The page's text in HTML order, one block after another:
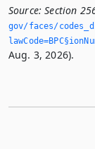
Source: Section
gov/faces/
Aug. 3, 2026).